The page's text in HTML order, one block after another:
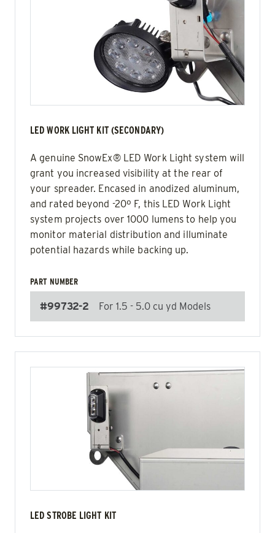
LED WORK LIGHT KIT (SECONDARY)
A genuine SnowEx® LED Work Light system will
grant you increased visibility at the rear of
your spreader. Encased in anodized aluminum,
and rated beyond -20º F, this LED Work Light
system projects over 1000 lumens to help you
monitor material distribution and illuminate
potential hazards while backing up.
PART NUMBER
#99732-2 For 1.5 - 5.0 cu yd Models
LED STROBE LIGHT KIT